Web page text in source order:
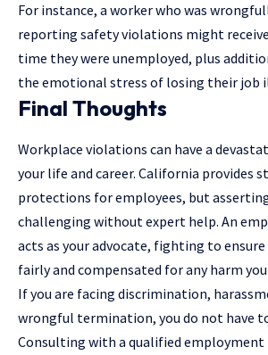
For instance, a worker who was
reporting safety violations might
time they were unemployed, plus
the emotional stress of losing their job
Final Thoughts
Workplace violations can have a
your life and career. California provides
protections for employees, but
challenging without expert help. An
acts as your advocate, fighting to
fairly and compensated for any harm you
If you are facing discrimination,
wrongful termination, you do not have
Consulting with a qualified employment